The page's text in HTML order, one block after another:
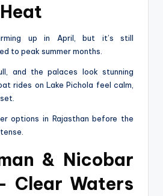
up in April, but it’s still
to peak summer months.
and the palaces look stunning
rides on Lake Pichola feel calm,
options in Rajasthan before the
& Nicobar
Clear Waters